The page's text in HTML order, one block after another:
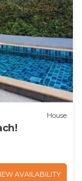
House
AVAILABILITY